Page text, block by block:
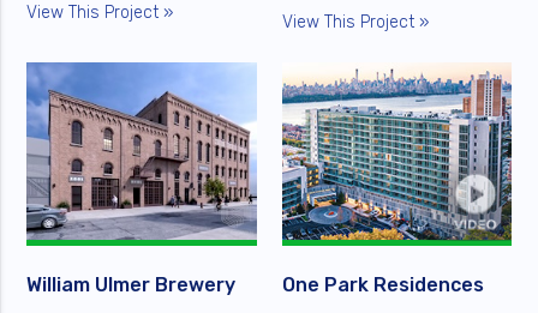
View This Project » View This Project »
William Ulmer Brewery One Park Residences